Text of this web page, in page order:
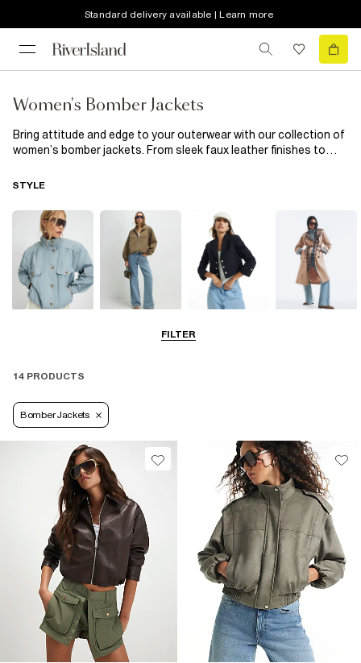
Standard delivery available | Learn more
Women's Bomber Jackets
Bring attitude and edge to your outerwear with our collection of
women’s bomber jackets. From sleek faux leather finishes to
outfit. Throw one over a simple tee and jeans for laid-back days,
A bomber jacket is the season’s must-have for effortless
layering.
FILTER
STYLE
14 PRODUCTS
Bomber Jackets